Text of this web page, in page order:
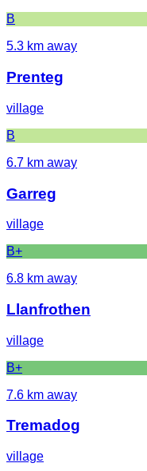
B
5.3 km away
Prenteg
village
B
6.7 km away
Garreg
village
B+
6.8 km away
Llanfrothen
village
B+
7.6 km away
Tremadog
village